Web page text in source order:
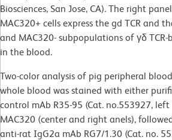
Biosciences, San Jose, CA). The right
MAC320+ cells express the gd TCR and
and MAC320- subpopulations of γδ
in the blood.
Two-color analysis of pig peripheral
whole blood was stained with either
control mAb R35-95 (Cat. no.553927,
MAC320 (center and right anels),
anti-rat IgG2a mAb RG7/1.30 (Cat. no.